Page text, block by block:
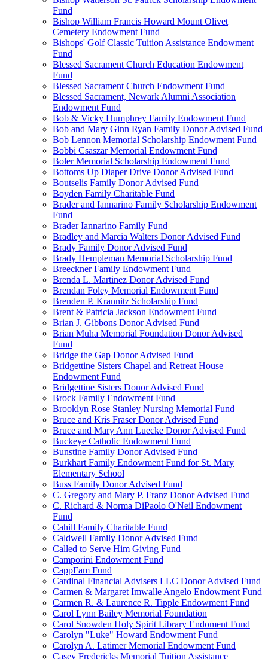
Fund
Bishop William Francis Howard Mount Olivet
Cemetery Endowment Fund
Bishops' Golf Classic Tuition Assistance Endowment
Fund
Blessed Sacrament Church Education Endowment
Fund
Blessed Sacrament Church Endowment Fund
Blessed Sacrament, Newark Alumni Association
Endowment Fund
Bob & Vicky Humphrey Family Endowment Fund
Bob and Mary Ginn Ryan Family Donor Advised Fund
Bob Lennon Memorial Scholarship Endowment Fund
Bobbi Csaszar Memorial Endowment Fund
Boler Memorial Scholarship Endowment Fund
Bottoms Up Diaper Drive Donor Advised Fund
Boutselis Family Donor Advised Fund
Boyden Family Charitable Fund
Brader and Iannarino Family Scholarship Endowment
Fund
Brader Iannarino Family Fund
Bradley and Marcia Walters Donor Advised Fund
Brady Family Donor Advised Fund
Brady Hempleman Memorial Scholarship Fund
Breeckner Family Endowment Fund
Brenda L. Martinez Donor Advised Fund
Brendan Foley Memorial Endowment Fund
Brenden P. Krannitz Scholarship Fund
Brent & Patricia Jackson Endowment Fund
Brian J. Gibbons Donor Advised Fund
Brian Muha Memorial Foundation Donor Advised
Fund
Bridge the Gap Donor Advised Fund
Bridgettine Sisters Chapel and Retreat House
Endowment Fund
Bridgettine Sisters Donor Advised Fund
Brock Family Endowment Fund
Brooklyn Rose Stanley Nursing Memorial Fund
Bruce and Kris Fraser Donor Advised Fund
Bruce and Mary Ann Luecke Donor Advised Fund
Buckeye Catholic Endowment Fund
Bunstine Family Donor Advised Fund
Burkhart Family Endowment Fund for St. Mary
Elementary School
Buss Family Donor Advised Fund
C. Gregory and Mary P. Franz Donor Advised Fund
C. Richard & Norma DiPaolo O'Neil Endowment
Fund
Cahill Family Charitable Fund
Caldwell Family Donor Advised Fund
Called to Serve Him Giving Fund
Camporini Endowment Fund
CappFam Fund
Cardinal Financial Advisers LLC Donor Advised Fund
Carmen & Margaret Imwalle Angelo Endowment Fund
Carmen R. & Laurence R. Tipple Endowment Fund
Carol Lynn Bailey Memorial Foundation
Carol Snowden Holy Spirit Library Endoment Fund
Carolyn "Luke" Howard Endowment Fund
Carolyn A. Latimer Memorial Endowment Fund
Casey Fredericks Memorial Tuition Assistance